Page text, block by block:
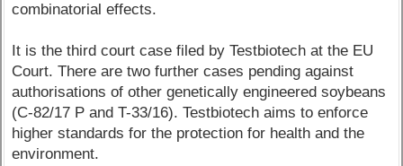
combinatorial effects.
It is the third court case filed by Testbiotech at the EU
Court. There are two further cases pending against
authorisations of other genetically engineered soybeans
(C-82/17 P and T-33/16). Testbiotech aims to enforce
higher standards for the protection for health and the
environment.